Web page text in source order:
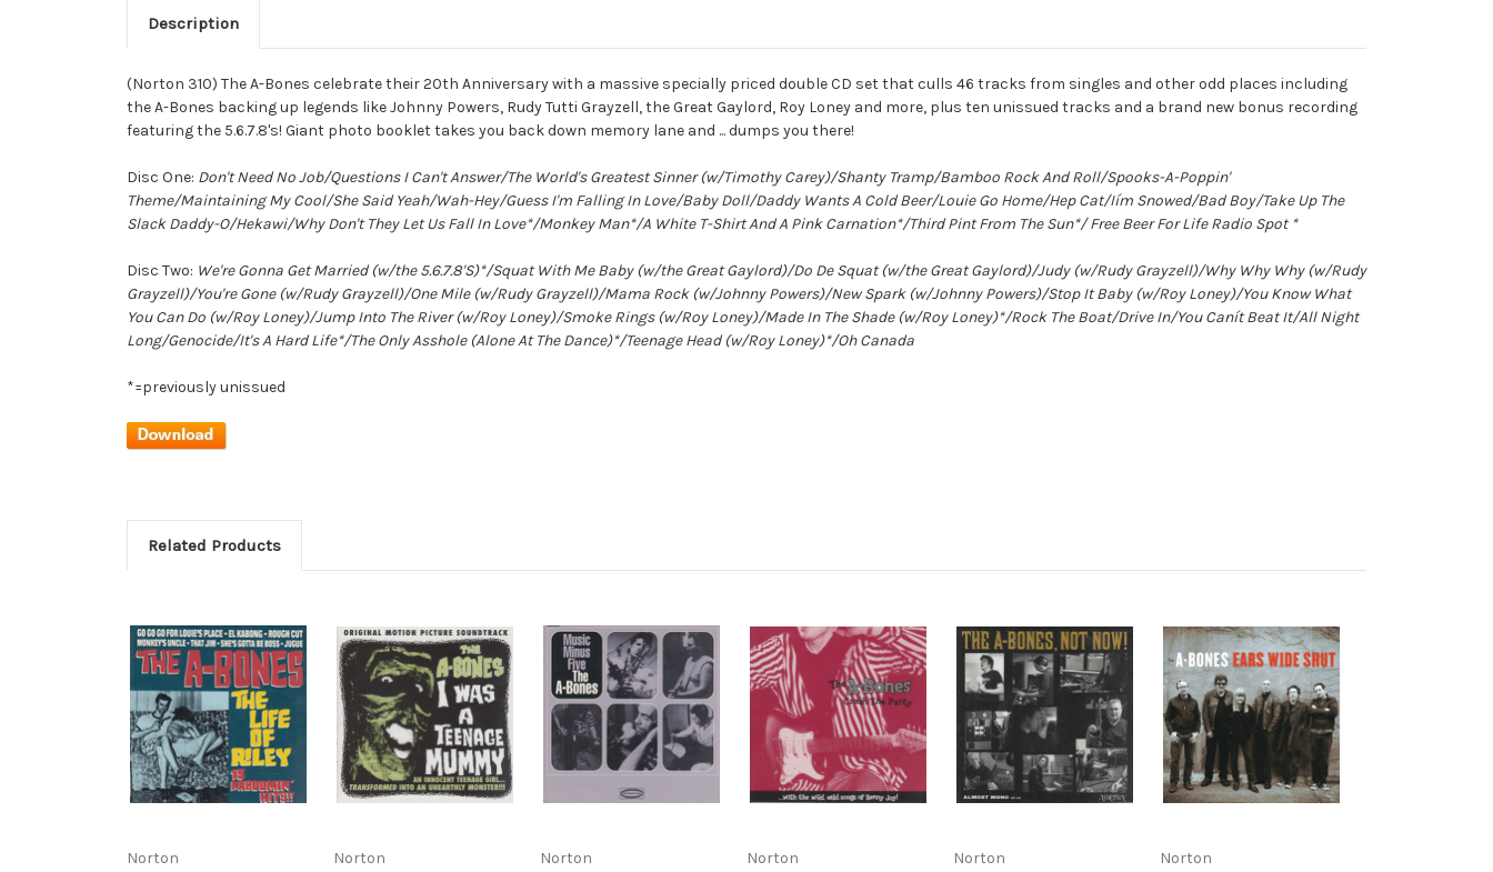
Description
(Norton 310) The A-Bones celebrate their 20th Anniversary with a massive specially priced double CD set that culls 46 tracks from singles and other odd places including
the A-Bones backing up legends like Johnny Powers, Rudy Tutti Grayzell, the Great Gaylord, Roy Loney and more, plus ten unissued tracks and a brand new bonus recording
featuring the 5.6.7.8's! Giant photo booklet takes you back down memory lane and ... dumps you there!
Disc One: Don't Need No Job/Questions I Can't Answer/The World's Greatest Sinner (w/Timothy Carey)/Shanty Tramp/Bamboo Rock And Roll/Spooks-A-Poppin'
Theme/Maintaining My Cool/She Said Yeah/Wah-Hey/Guess I'm Falling In Love/Baby Doll/Daddy Wants A Cold Beer/Louie Go Home/Hep Cat/Iím Snowed/Bad Boy/Take Up The
Slack Daddy-O/Hekawi/Why Don't They Let Us Fall In Love*/Monkey Man*/A White T-Shirt And A Pink Carnation*/Third Pint From The Sun*/ Free Beer For Life Radio Spot *
Disc Two: We're Gonna Get Married (w/the 5.6.7.8'S)*/Squat With Me Baby (w/the Great Gaylord)/Do De Squat (w/the Great Gaylord)/Judy (w/Rudy Grayzell)/Why Why Why (w/Rudy
Grayzell)/You're Gone (w/Rudy Grayzell)/One Mile (w/Rudy Grayzell)/Mama Rock (w/Johnny Powers)/New Spark (w/Johnny Powers)/Stop It Baby (w/Roy Loney)/You Know What
You Can Do (w/Roy Loney)/Jump Into The River (w/Roy Loney)/Smoke Rings (w/Roy Loney)/Made In The Shade (w/Roy Loney)*/Rock The Boat/Drive In/You Canít Beat It/All Night
Long/Genocide/It's A Hard Life*/The Only Asshole (Alone At The Dance)*/Teenage Head (w/Roy Loney)*/Oh Canada
*=previously unissued
Related Products
Norton Norton Norton Norton Norton Norton